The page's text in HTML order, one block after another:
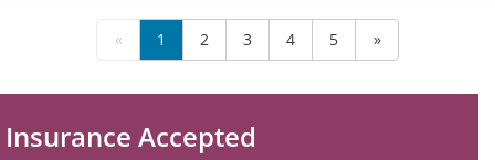
« 1 2 3 4 5 »
Insurance Accepted